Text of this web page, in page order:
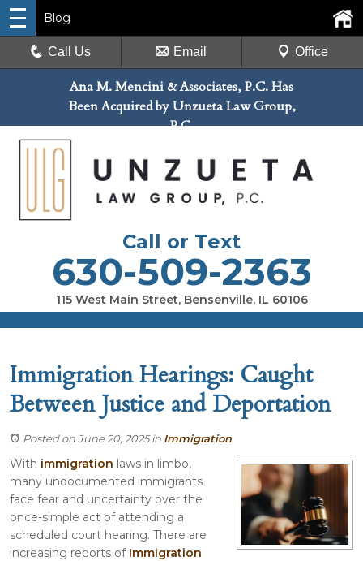
Ana M. Mencini & Associates, P.C. Has
Been Acquired by Unzueta Law Group,
P.C.
Call or Text
630-509-2363
115 West Main Street, Bensenville, IL 60106
Blog
Call Us Email Office
Immigration Hearings: Caught
Between Justice and Deportation
Posted on June 20, 2025in Immigration
With immigration laws in limbo,
many undocumented immigrants
face fear and uncertainty over the
once-simple act of attending a
scheduled court hearing. There are
increasing reports ofImmigration